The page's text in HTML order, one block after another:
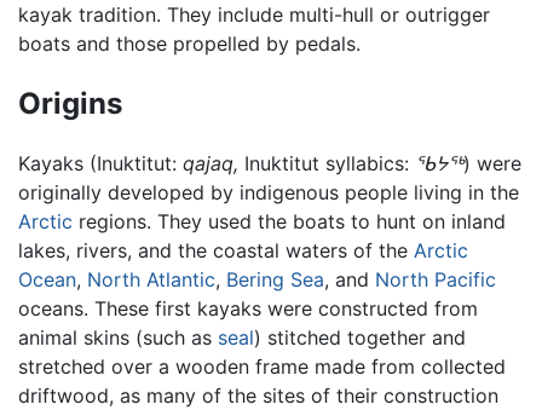
kayak tradition. They include multi-hull or outrigger
boats and those propelled by pedals.
Origins
Kayaks (Inuktitut: qajaq, Inuktitut syllabics: ᖃᔭᖅ) were
originally developed by indigenous people living in the
Arctic regions. They used the boats to hunt on inland
lakes, rivers, and the coastal waters of the Arctic
Ocean, North Atlantic, Bering Sea, and North Pacific
oceans. These first kayaks were constructed from
animal skins (such as seal) stitched together and
stretched over a wooden frame made from collected
driftwood, as many of the sites of their construction